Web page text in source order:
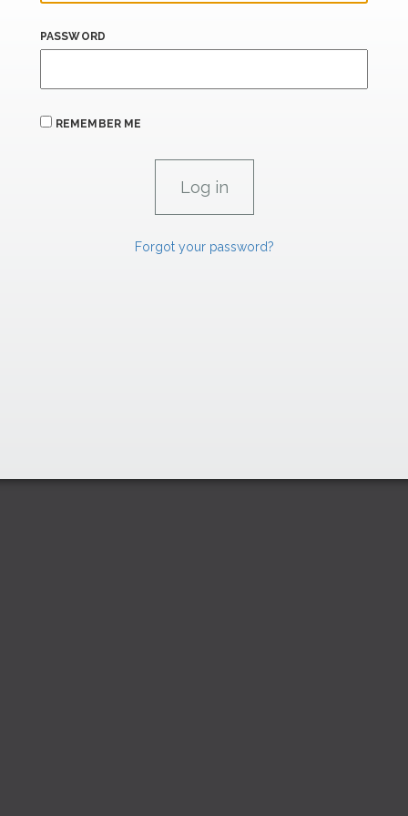
PASSWORD
REMEMBER ME
Forgot your password?